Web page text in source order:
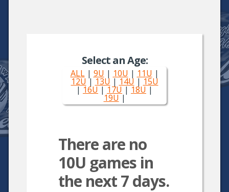
Select an Age:
ALL| 9U | 10U | 11U |
12U | 13U | 14U | 15U
| 16U | 17U | 18U |
19U |
There are no
10U games in
the next 7 days.